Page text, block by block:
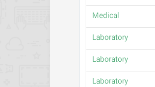
Medical
Laboratory
Laboratory
Laboratory